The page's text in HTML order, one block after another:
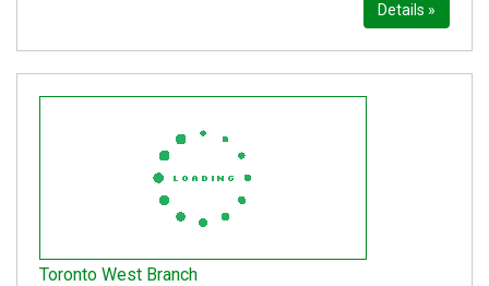
Details »
Toronto West Branch